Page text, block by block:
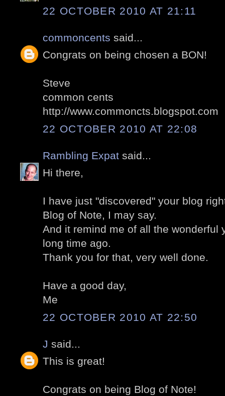
22 OCTOBER 2010 AT 21:11
commoncents said...
Congrats on being chosen a BON!
Steve
common cents
http://www.commoncts.blogspot.com
22 OCTOBER 2010 AT 22:08
Rambling Expat said...
Hi there,
I have just "discovered" your blog
Blog of Note, I may say.
And it remind me of all the wonderful
long time ago.
Thank you for that, very well done.
Have a good day,
Me
22 OCTOBER 2010 AT 22:50
J said...
This is great!
Congrats on being Blog of Note!